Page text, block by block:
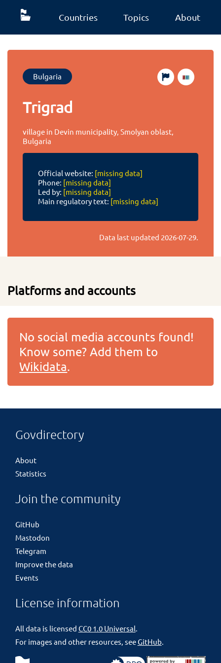
Countries Topics About
Bulgaria
Trigrad
village in Devin municipality, Smolyan oblast,
Bulgaria
Official website: [missing data]
Phone: [missing data]
Led by: [missing data]
Main regulatory text: [missing data]
Data last updated 2026-07-29.
Platforms and accounts
No social media accounts found!
Know some? Add them to
Wikidata.
Govdirectory
About
Statistics
Join the community
GitHub
Mastodon
Telegram
Improve the data
Events
License information
All data is licensed CC0 1.0 Universal.
For images and other resources, seeGitHub.